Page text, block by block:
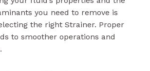
you need to remove is
the right Strainer. Proper
to smoother operations and